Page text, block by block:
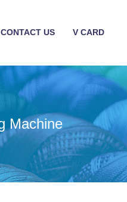
CONTACT US V CARD
Machine